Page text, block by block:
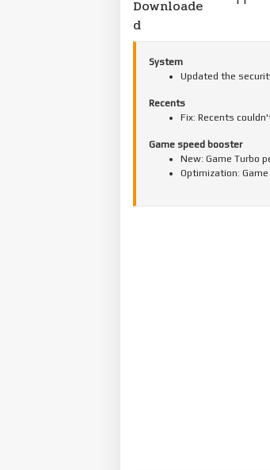
Downloade
d
System
Updated the
Recents
Fix: Recents
Game speed booster
New: Game Turbo
Optimization: